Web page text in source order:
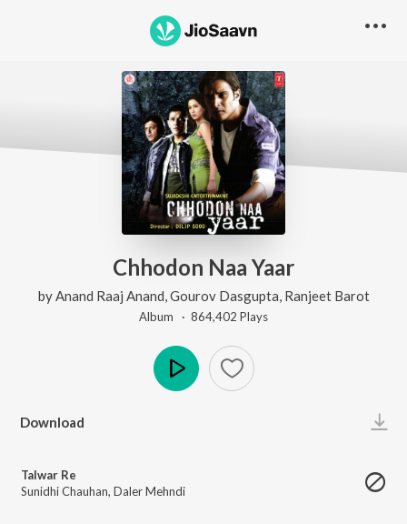
Chhodon Naa Yaar
by Anand Raaj Anand Gourov Dasgupta Ranjeet Barot
Album · 864,402 Plays
Download
Talwar Re
Sunidhi Chauhan, Daler Mehndi